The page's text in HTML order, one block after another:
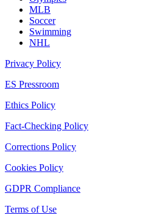
MLB
Soccer
Swimming
NHL
Privacy Policy
ES Pressroom
Ethics Policy
Fact-Checking Policy
Corrections Policy
Cookies Policy
GDPR Compliance
Terms of Use